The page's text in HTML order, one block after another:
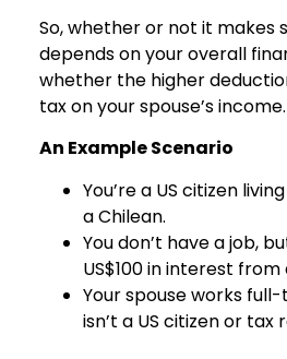
So, whether or not it makes
depends on your overall
whether the higher
tax on your spouse’s income.
An Example Scenario
You’re a US citizen
a Chilean.
You don’t have a job,
US$100 in interest
Your spouse works
isn’t a US citizen or tax